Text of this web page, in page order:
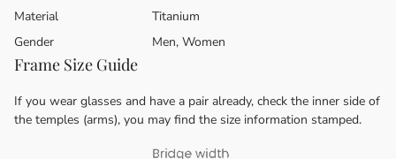
Material
Titanium
Gender
Men, Women
Frame Size Guide
If you wear glasses and have a pair already, check the inner side of
the temples (arms), you may find the size information stamped.